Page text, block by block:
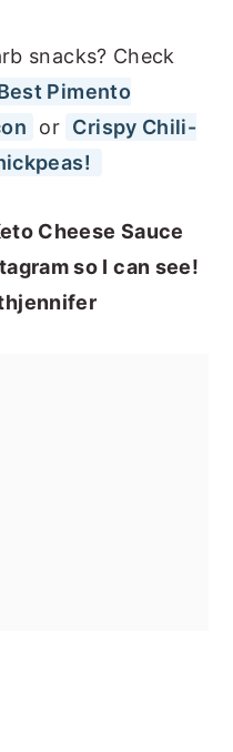
snacks? Check
Pimento
or Crispy Chili-
Cheese Sauce
so I can see!